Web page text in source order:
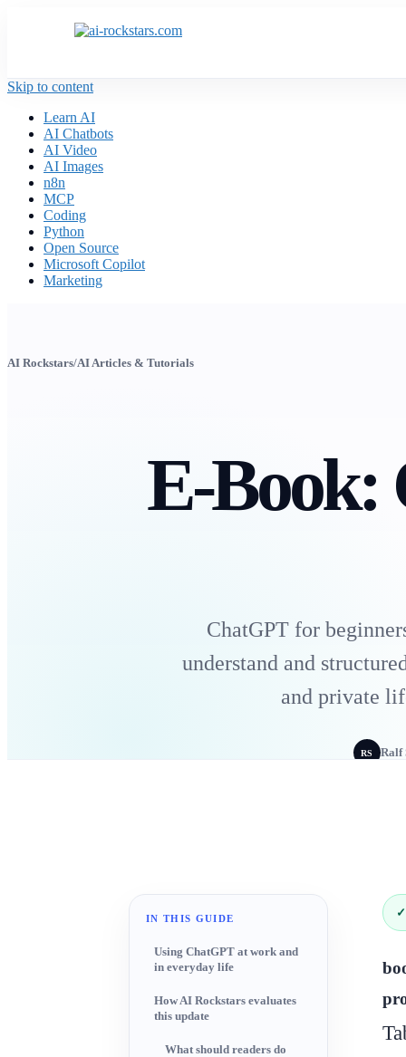
Skip to content
Learn AI
AI Chatbots
AI Video
AI Images
n8n
MCP
Coding
Python
Open Source
Microsoft Copilot
Marketing
AI Rockstars/AI Articles & Tutorials
E-Book:
ChatGPT for
understand and
and private
RS Ralf
IN THIS GUIDE
Using ChatGPT at work and
in everyday life
How AI Rockstars evaluates
this update
What should readers do